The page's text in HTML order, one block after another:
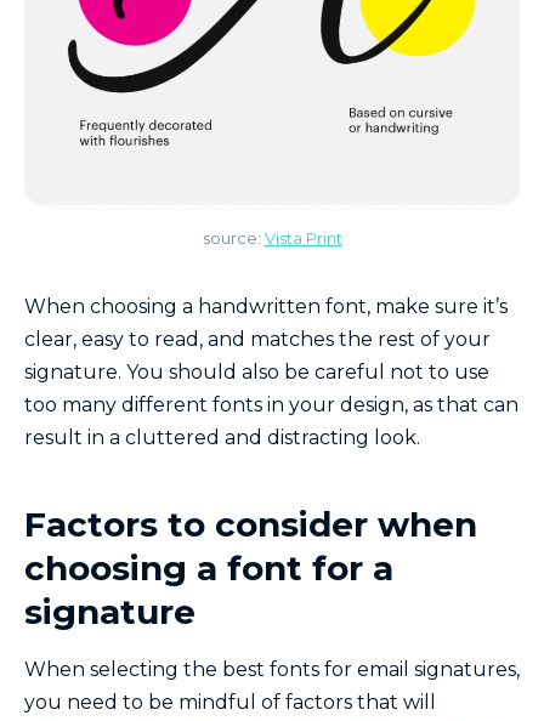
source: Vista Print
When choosing a handwritten font, make sure it’s
clear, easy to read, and matches the rest of your
signature. You should also be careful not to use
too many different fonts in your design, as that can
result in a cluttered and distracting look.
Factors to consider when
choosing a font for a
signature
When selecting the best fonts for email signatures,
you need to be mindful of factors that will